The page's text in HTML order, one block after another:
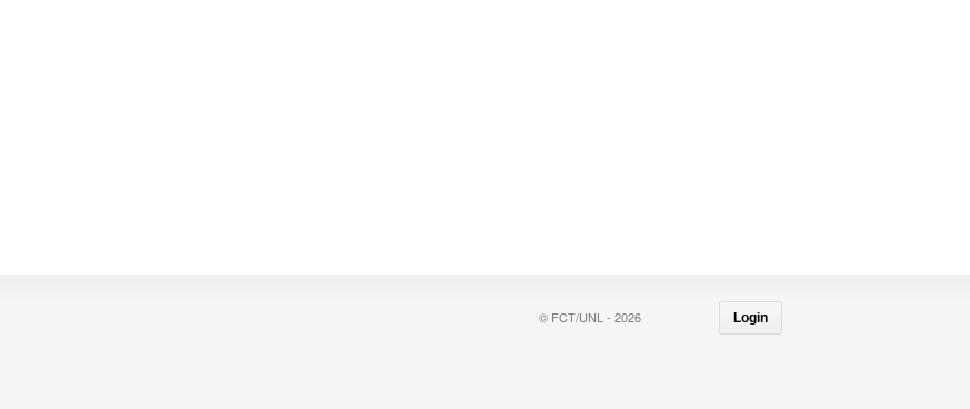
© FCT/UNL - 2026 Login